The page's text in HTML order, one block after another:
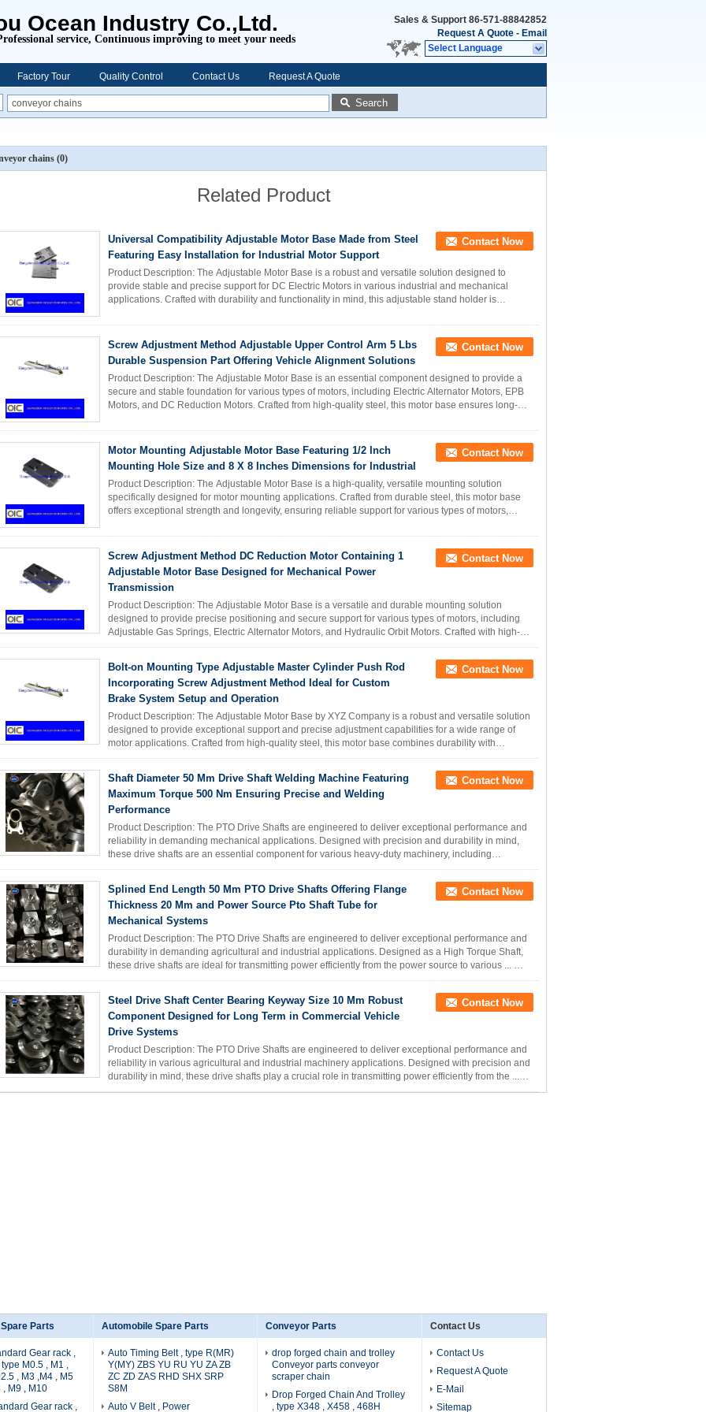
Ocean Industry Co.,Ltd.
service, Continuous improving to meet your needs
Sales & Support 86-571-88842852
Request A Quote - Email
Select Language
Factory Tour Quality Control Contact Us Request A Quote
Search
chains (0)
Related Product
Universal Compatibility Adjustable Motor Base Made from Steel
Featuring Easy Installation for Industrial Motor Support
Contact Now
Product Description: The Adjustable Motor Base is a robust and versatile solution designed to
provide stable and precise support for DC Electric Motors in various industrial and mechanical
applications. Crafted with durability and functionality in mind, this adjustable stand holder is
Screw Adjustment Method Adjustable Upper Control Arm 5 Lbs
Durable Suspension Part Offering Vehicle Alignment Solutions
Contact Now
Product Description: The Adjustable Motor Base is an essential component designed to provide a
secure and stable foundation for various types of motors, including Electric Alternator Motors, EPB
Motors, and DC Reduction Motors. Crafted from high-quality steel, this motor base ensures long-
Motor Mounting Adjustable Motor Base Featuring 1/2 Inch
Mounting Hole Size and 8 X 8 Inches Dimensions for Industrial
Contact Now
Product Description: The Adjustable Motor Base is a high-quality, versatile mounting solution
specifically designed for motor mounting applications. Crafted from durable steel, this motor base
offers exceptional strength and longevity, ensuring reliable support for various types of motors,
Screw Adjustment Method DC Reduction Motor Containing 1
Adjustable Motor Base Designed for Mechanical Power
Transmission
Contact Now
Product Description: The Adjustable Motor Base is a versatile and durable mounting solution
designed to provide precise positioning and secure support for various types of motors, including
Adjustable Gas Springs, Electric Alternator Motors, and Hydraulic Orbit Motors. Crafted with high-
quality ...
Read More
Bolt-on Mounting Type Adjustable Master Cylinder Push Rod
Incorporating Screw Adjustment Method Ideal for Custom
Brake System Setup and Operation
Contact Now
Product Description: The Adjustable Motor Base by XYZ Company is a robust and versatile solution
designed to provide exceptional support and precise adjustment capabilities for a wide range of
motor applications. Crafted from high-quality steel, this motor base combines durability with
strength, ...
Read More
Shaft Diameter 50 Mm Drive Shaft Welding Machine Featuring
Maximum Torque 500 Nm Ensuring Precise and Welding
Performance
Contact Now
Product Description: The PTO Drive Shafts are engineered to deliver exceptional performance and
reliability in demanding mechanical applications. Designed with precision and durability in mind,
these drive shafts are an essential component for various heavy-duty machinery, including
excavators, ...
Read More
Splined End Length 50 Mm PTO Drive Shafts Offering Flange
Thickness 20 Mm and Power Source Pto Shaft Tube for
Mechanical Systems
Contact Now
Product Description: The PTO Drive Shafts are engineered to deliver exceptional performance and
durability in demanding agricultural and industrial applications. Designed as a High Torque Shaft,
these drive shafts are ideal for transmitting power efficiently from the power source to various ...
Read More
Steel Drive Shaft Center Bearing Keyway Size 10 Mm Robust
Component Designed for Long Term in Commercial Vehicle
Drive Systems
Contact Now
Product Description: The PTO Drive Shafts are engineered to deliver exceptional performance and
reliability in various agricultural and industrial machinery applications. Designed with precision and
durability in mind, these drive shafts play a crucial role in transmitting power efficiently from the ...
Read More
Parts
Gear rack ,
M0.5 , M1 ,
, M3 ,M4 , M5
, M9 , M10
Gear rack ,
Automobile Spare Parts
Auto Timing Belt , type R(MR)
Y(MY) ZBS YU RU YU ZA ZB
ZC ZD ZAS RHD SHX SRP
S8M
Auto V Belt , Power
Conveyor Parts
drop forged chain and trolley
Conveyor parts conveyor
scraper chain
Drop Forged Chain And Trolley
, type X348 , X458 , 468H
Contact Us
Contact Us
Request A Quote
E-Mail
Sitemap